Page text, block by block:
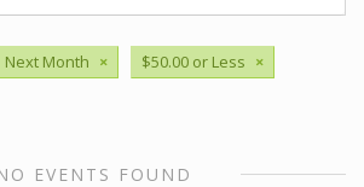
Next Month × $50.00 or Less ×
EVENTS FOUND